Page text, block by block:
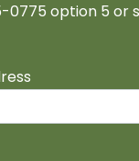
0775 option 5